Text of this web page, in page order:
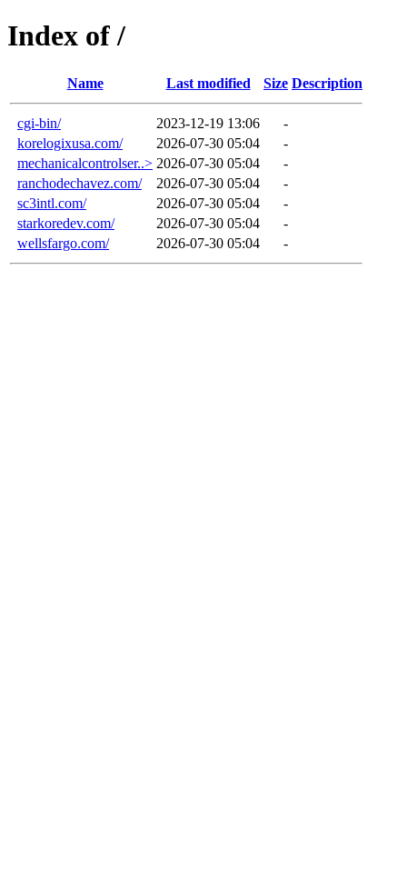
Index of /
Name Last modified Size Description
cgi-bin/ 2023-12-19 13:06
-
korelogixusa.com/
2026-07-30 05:04
-
mechanicalcontrolser..> 2026-07-30 05:04
-
ranchodechavez.com/
2026-07-30 05:04
-
sc3intl.com/
2026-07-30 05:04
-
starkoredev.com/
2026-07-30 05:04
-
wellsfargo.com/
2026-07-30 05:04 -